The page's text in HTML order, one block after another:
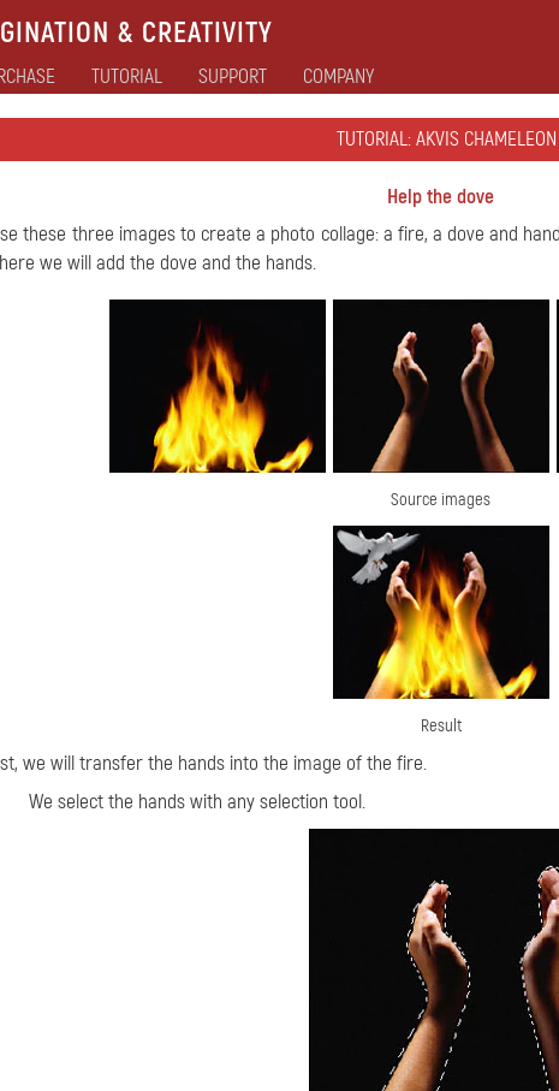
& CREATIVITY
TUTORIAL SUPPORT COMPANY
TUTORIAL: AKVIS CHAMELEON
Help the dove
these three images to create a photo collage: a fire, a dove and
we will add the dove and the hands.
Source images
Result
we will transfer the hands into the image of the fire.
We select the hands with any selection tool.